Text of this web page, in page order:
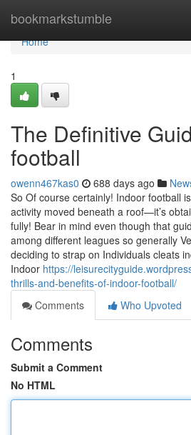
bookmarkstumble
Home
Home
1
The Definitive
football
owenn467kas0 688 days ago
So Of course certainly! Indoor football
activity moved beneath a roof—it’s
fully! Bear in mind even though that
among different leagues so generally
deciding to strap on Individuals cleats
Indoor https://
thrills-and-benefits-of-indoor-football/
Comments
Who Upvoted
Comments
Submit a Comment
No HTML